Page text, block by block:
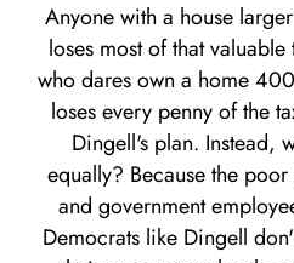
Anyone with a house
loses most of that
who dares own a home
loses every penny of the
Dingell's plan. Instead,
equally? Because the
and government
Democrats like Dingell